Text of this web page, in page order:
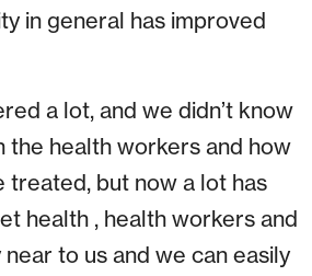
in general has improved
a lot, and we didn’t know
the health workers and how
but now a lot has
health , health workers and
to us and we can easily